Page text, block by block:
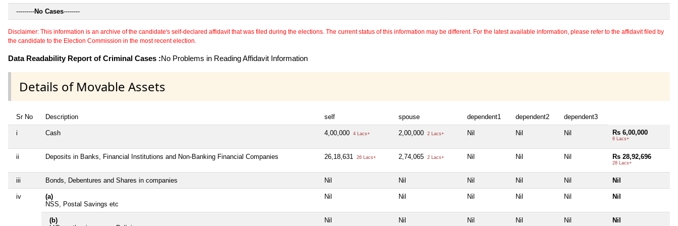
---------No Cases--------
Disclaimer: This information is an archive of the candidate's self-declared affidavit that was filed during the elections. The current status of this information may be different. For the latest available information, please refer to the affidavit filed by
the candidate to the Election Commission in the most recent election.
Data Readability Report of Criminal Cases :No Problems in Reading Affidavit Information
Details of Movable Assets
Sr No Description self spouse dependent1 dependent2 dependent3
i Cash 4,00,000 4 Lacs+ 2,00,000 2 Lacs+ Nil Nil Nil Rs 6,00,000
6 Lacs+
ii Deposits in Banks, Financial Institutions and Non-Banking Financial Companies 26,18,631 26 Lacs+ 2,74,065 2 Lacs+ Nil Nil Nil Rs 28,92,696
28 Lacs+
iii Bonds, Debentures and Shares in companies Nil Nil Nil Nil Nil Nil
iv
(a)
NSS, Postal Savings etc
Nil Nil Nil Nil Nil Nil
(b)
Nil Nil Nil Nil Nil Nil